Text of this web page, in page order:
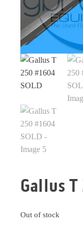
Gallus T
Out of stock